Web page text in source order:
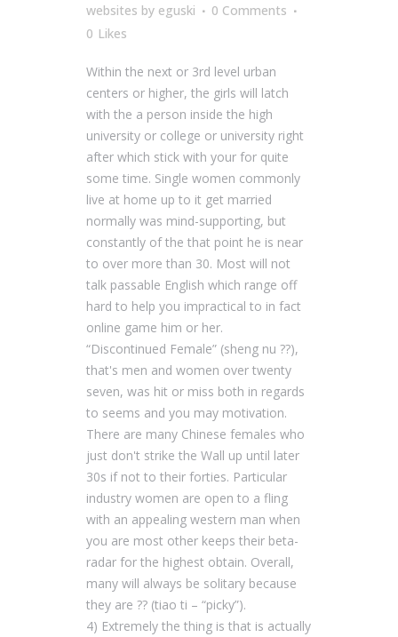
websites by eguski
0 Comments
0 Likes
Within the next or 3rd level urban
centers or higher, the girls will latch
with the a person inside the high
university or college or university right
after which stick with your for quite
some time. Single women commonly
live at home up to it get married
normally was mind-supporting, but
constantly of the that point he is near
to over more than 30. Most will not
talk passable English which range off
hard to help you impractical to in fact
online game him or her.
“Discontinued Female” (sheng nu ??),
that's men and women over twenty
seven, was hit or miss both in regards
to seems and you may motivation.
There are many Chinese females who
just don't strike the Wall up until later
30s if not to their forties. Particular
industry women are open to a fling
with an appealing western man when
you are most other keeps their beta-
radar for the highest obtain. Overall,
many will always be solitary because
they are ?? (tiao ti – “picky”).
4) Extremely the thing is that is actually